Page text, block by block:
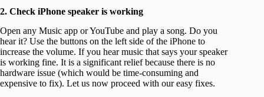
2. Check iPhone speaker is working
Open any Music app or YouTube and play a song. Do you
hear it? Use the buttons on the left side of the iPhone to
increase the volume. If you hear music that says your speaker
is working fine. It is a significant relief because there is no
hardware issue (which would be time-consuming and
expensive to fix). Let us now proceed with our easy fixes.